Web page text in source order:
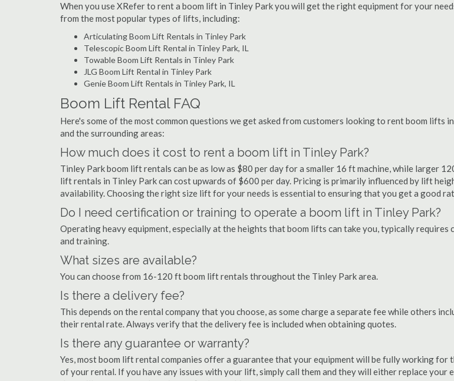
When you use XRefer to rent a boom lift in Tinley Park you will get the right equipment for your
from the most popular types of lifts, including:
Articulating Boom Lift Rentals in Tinley Park
Telescopic Boom Lift Rental in Tinley Park, IL
Towable Boom Lift Rentals in Tinley Park
JLG Boom Lift Rental in Tinley Park
Genie Boom Lift Rentals in Tinley Park, IL
Boom Lift Rental FAQ
Here's some of the most common questions we get asked from customers looking to rent boom lifts
and the surrounding areas:
How much does it cost to rent a boom lift in Tinley Park?
Tinley Park boom lift rentals can be as low as $80 per day for a smaller 16 ft machine, while larger
lift rentals in Tinley Park can cost upwards of $600 per day. Pricing is primarily influenced by lift
availability. Choosing the right size lift for your needs is essential to ensuring that you get a good
Do I need certification or training to operate a boom lift in Tinley Park?
Operating heavy equipment, especially at the heights that boom lifts can take you, typically requires
and training.
What sizes are available?
You can choose from 16-120 ft boom lift rentals throughout the Tinley Park area.
Is there a delivery fee?
This depends on the rental company that you choose, as some charge a separate fee while others
their rental rate. Always verify that the delivery fee is included when obtaining quotes.
Is there any guarantee or warranty?
Yes, most boom lift rental companies offer a guarantee that your equipment will be fully working for
of your rental. If you have any issues with your lift, simply call them and they will either replace your